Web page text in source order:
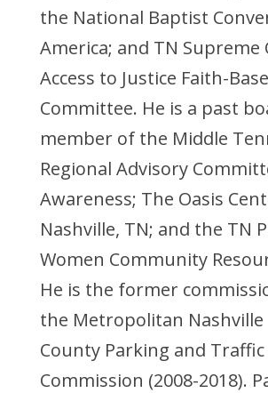
the National Baptist
America; and TN Supreme
Access to Justice Faith-
Committee. He is a past
member of the Middle
Regional Advisory
Awareness; The Oasis
Nashville, TN; and the TN
Women Community
He is the former
the Metropolitan Nashville
County Parking and Traffic
Commission (2008-2018).